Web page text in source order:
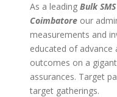
As a leading Bulk
Coimbatore our
measurements and
educated of advance
outcomes on a
assurances. Target
target gatherings.